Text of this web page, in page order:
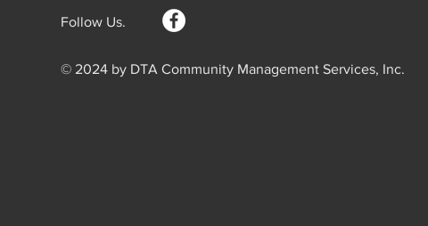
Follow Us.
© 2024 by DTA Community Management Services, Inc.